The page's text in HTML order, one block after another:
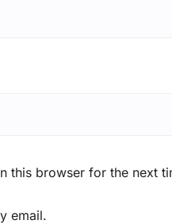
this browser for the next
email.